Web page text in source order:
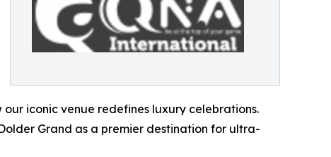
iconic venue redefines luxury celebrations.
Grand as a premier destination for ultra-